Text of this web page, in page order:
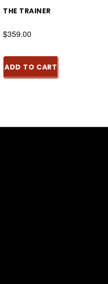
THE TRAINER
$359.00
ADD TO CART